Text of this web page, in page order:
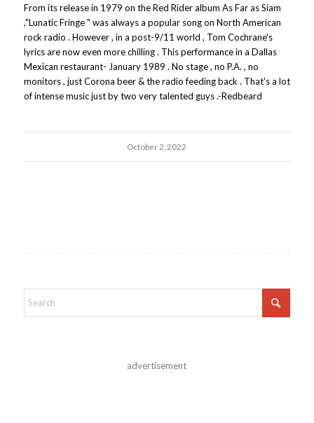
From its release in 1979 on the Red Rider album As Far as Siam
,"Lunatic Fringe " was always a popular song on North American
rock radio . However , in a post-9/11 world , Tom Cochrane's
lyrics are now even more chilling . This performance in a Dallas
Mexican restaurant- January 1989 . No stage , no P.A. , no
monitors , just Corona beer & the radio feeding back . That's a lot
of intense music just by two very talented guys .-Redbeard
October 2, 2022
advertisement